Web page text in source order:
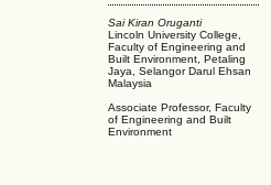
Sai Kiran Oruganti
Lincoln University College,
Faculty of Engineering and
Built Environment, Petaling
Jaya, Selangor Darul Ehsan
Malaysia
Associate Professor, Faculty
of Engineering and Built
Environment